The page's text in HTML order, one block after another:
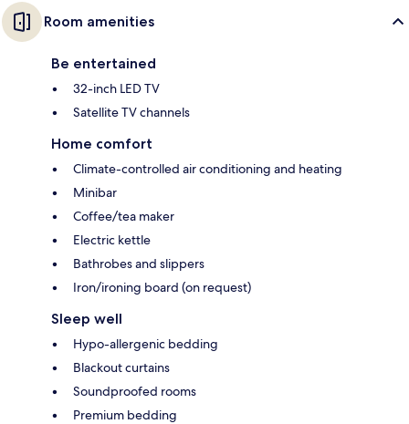
Room amenities
Be entertained
32-inch LED TV
Satellite TV channels
Home comfort
Climate-controlled air conditioning and heating
Minibar
Coffee/tea maker
Electric kettle
Bathrobes and slippers
Iron/ironing board (on request)
Sleep well
Hypo-allergenic bedding
Blackout curtains
Soundproofed rooms
Premium bedding